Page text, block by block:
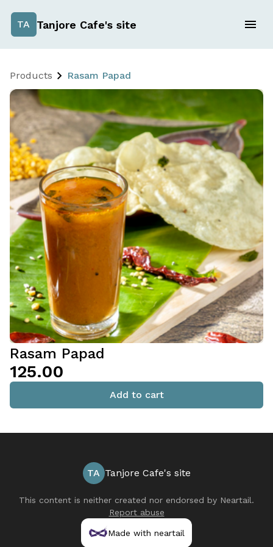
TA Tanjore Cafe's site
Products Rasam Papad
Rasam Papad
₹125.00
Add to cart
TA Tanjore Cafe's site
This content is neither created nor endorsed by Neartail.
Report abuse
Made with neartail